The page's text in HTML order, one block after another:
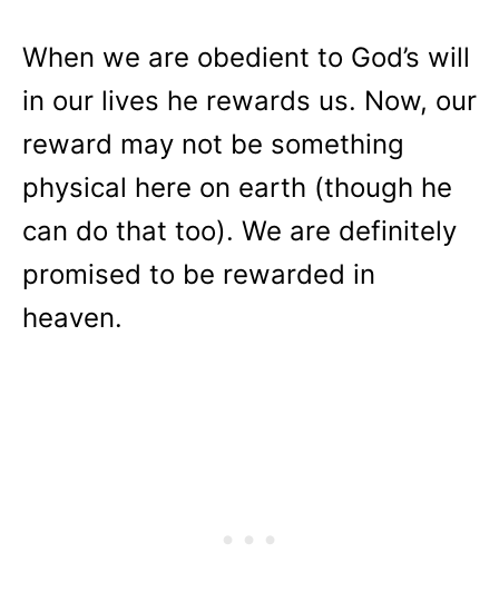
When we are obedient to God’s will
in our lives he rewards us. Now, our
reward may not be something
physical here on earth (though he
can do that too). We are definitely
promised to be rewarded in
heaven.